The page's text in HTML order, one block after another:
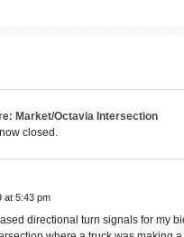
Market/Octavia Intersection
closed.
at 5:43 pm
directional turn signals for my